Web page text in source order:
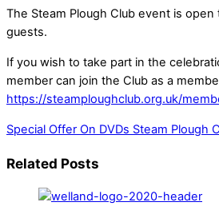
The Steam Plough Club event is
guests.
If you wish to take part in the
member can join the Club as a
https://steamploughclub.org.uk/
Special Offer On DVDs Steam Plough
Related Posts